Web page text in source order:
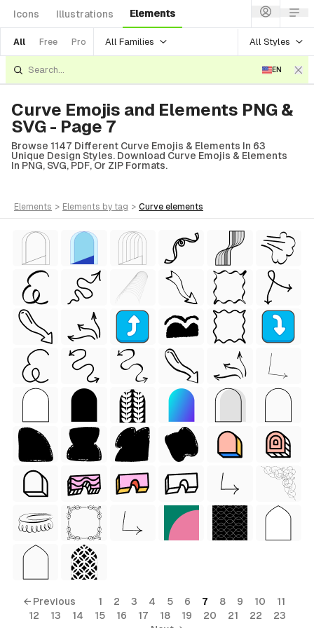
Icons Illustrations Elements
All Free Pro All Families All Styles
EN
Curve Emojis and Elements PNG &
SVG - Page 7
Browse 1147 Different Curve Emojis & Elements In 63
Unique Design Styles. Download Curve Emojis & Elements
In PNG, SVG, PDF, Or ZIP Formats.
elements > elements by tag > curve elements
← Previous 1 2 3 4 5 6 7 8 9 10
11
12
13 14 15 16 17 18 19 20 21 22
23